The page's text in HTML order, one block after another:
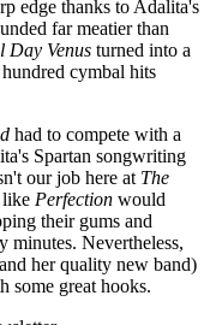
edge thanks to Adalita's
far meatier than
Day Venus turned into a
cymbal hits
had to compete with a
Spartan songwriting
our job here at The
like Perfection would
their gums and
minutes. Nevertheless,
her quality new band)
some great hooks.